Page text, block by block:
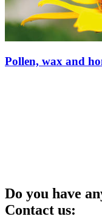
Pollen, wax and
Do you have
Contact us: